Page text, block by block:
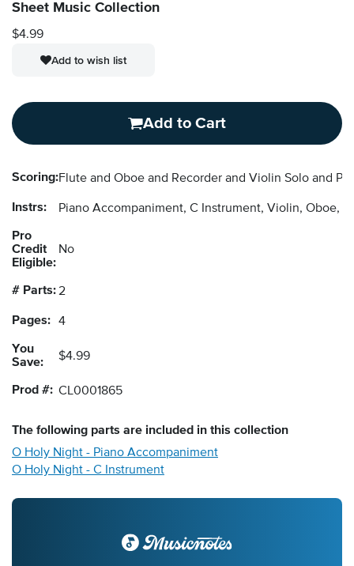
Sheet Music Collection
$4.99
Add to wish list
Add to Cart
Scoring:Flute and Oboe and Recorder and Violin Solo and
Instrs: Piano Accompaniment, C Instrument, Violin, Oboe,
Pro
Credit
Eligible:
No
# Parts:2
Pages: 4
You
Save:
$4.99
Prod #: CL0001865
The following parts are included in this collection
O Holy Night - Piano Accompaniment
O Holy Night - C Instrument